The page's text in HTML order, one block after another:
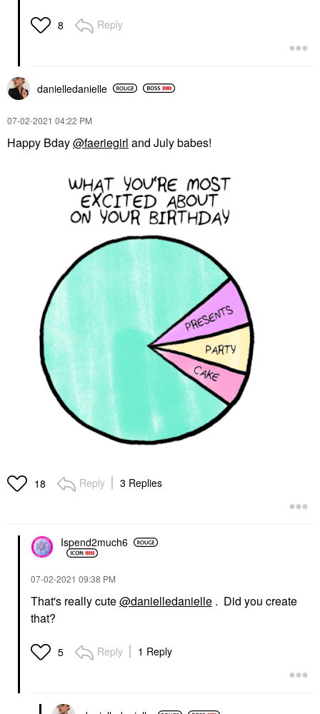
8 Reply
danielledanielle
‎07-02-2021 04:22 PM
Happy Bday@faeriegirl and July babes!
18 Reply 3 Replies
Ispend2much6
‎07-02-2021 09:38 PM
That's really cute@danielledanielle . Did you create
that?
5 Reply 1 Reply